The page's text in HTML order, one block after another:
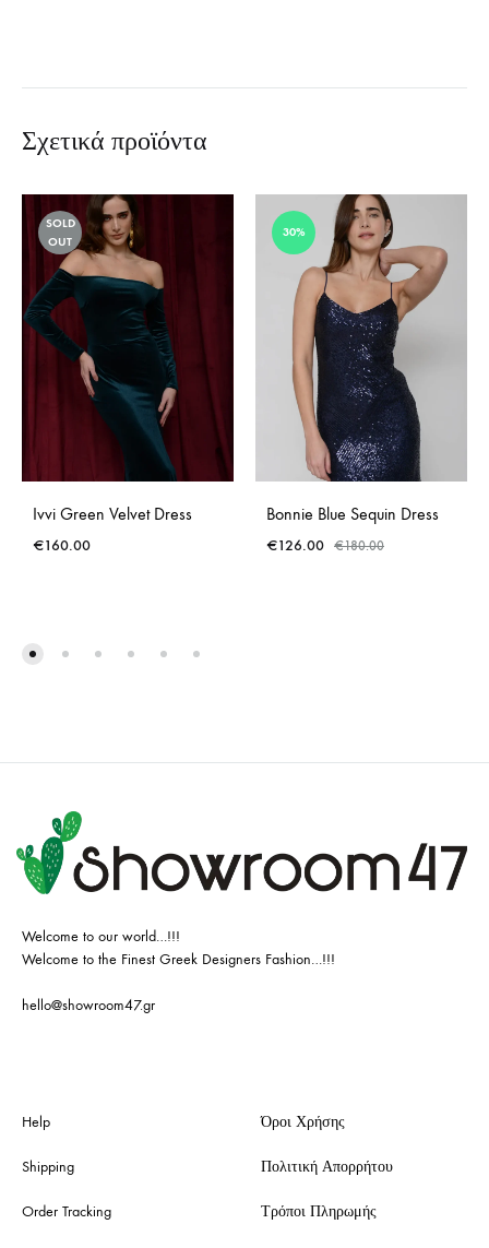
Σχετικά προϊόντα
SOLD
OUT
Ivvi Green Velvet Dress
€160.00
30%
Bonnie Blue Sequin Dress
€126.00 €180.00
Welcome to our world…!!!
Welcome to the Finest Greek Designers Fashion…!!!
hello@showroom47.gr
Help
Shipping
Order Tracking
Όροι Χρήσης
Πολιτική Απορρήτου
Τρόποι Πληρωμής